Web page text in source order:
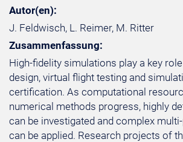
Autor(en):
J. Feldwisch, L. Reimer, M. Ritter
Zusammenfassung:
High-fidelity simulations play a key
design, virtual flight testing and
certification. As computational
numerical methods progress, highly
can be investigated and complex
can be applied. Research projects of